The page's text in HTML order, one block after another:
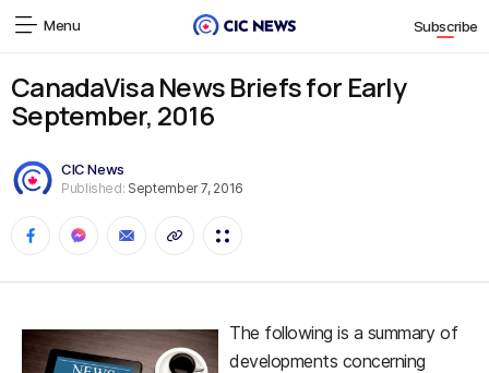
Menu Subscribe
CanadaVisa News Briefs for Early
September, 2016
CIC News
Published: September 7, 2016
The following is a summary of
developments concerning